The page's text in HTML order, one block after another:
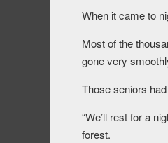
When it came to
Most of the
gone very
Those seniors
“We’ll rest for a
forest.